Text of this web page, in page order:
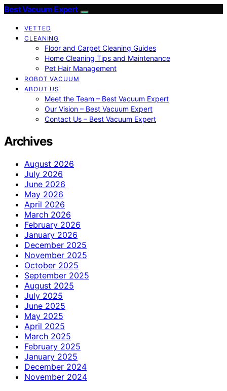
Best Vacuum Expert
VETTED
CLEANING
Floor and Carpet Cleaning Guides
Home Cleaning Tips and Maintenance
Pet Hair Management
ROBOT VACUUM
ABOUT US
Meet the Team – Best Vacuum Expert
Our Vision – Best Vacuum Expert
Contact Us – Best Vacuum Expert
Archives
August 2026
July 2026
June 2026
May 2026
April 2026
March 2026
February 2026
January 2026
December 2025
November 2025
October 2025
September 2025
August 2025
July 2025
June 2025
May 2025
April 2025
March 2025
February 2025
January 2025
December 2024
November 2024